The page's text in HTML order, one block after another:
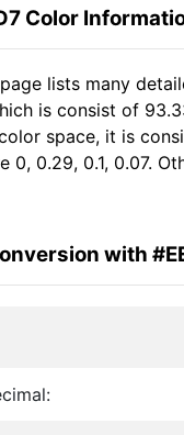
Color
lists many
is consist of
space, it is
0, 0.29, 0.1, 0.07.
with